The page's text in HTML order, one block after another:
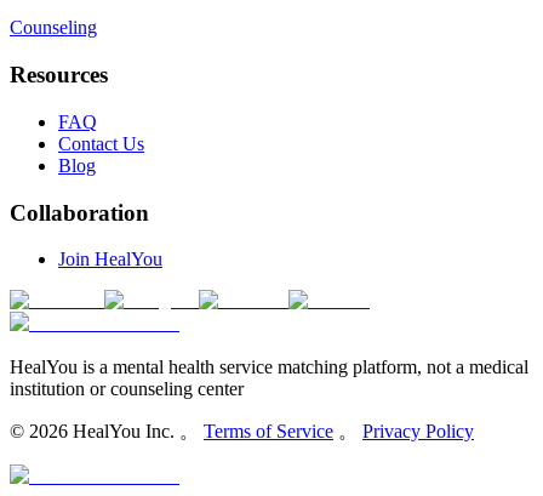
Counseling
Resources
FAQ
Contact Us
Blog
Collaboration
Join HealYou
HealYou is a mental health service matching platform, not a medical
institution or counseling center
© 2026 HealYou Inc. 。 Terms of Service 。 Privacy Policy